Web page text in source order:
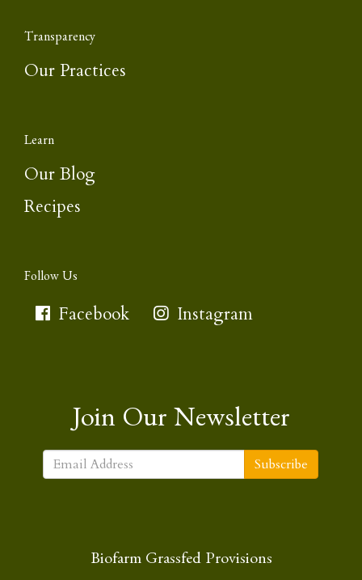
Transparency
Our Practices
Learn
Our Blog
Recipes
Follow Us
Facebook Instagram
Join Our Newsletter
Subscribe
Biofarm Grassfed Provisions